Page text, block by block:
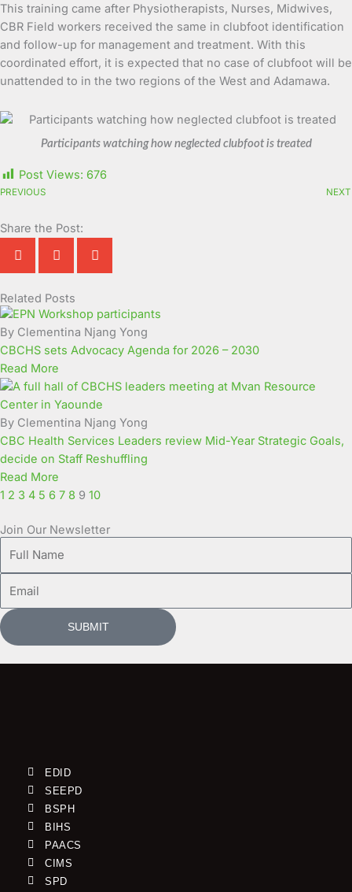
This training came after Physiotherapists, Nurses, Midwives,
CBR Field workers received the same in clubfoot identification
and follow-up for management and treatment. With this
coordinated effort, it is expected that no case of clubfoot will be
unattended to in the two regions of the West and Adamawa.
Participants watching how neglected clubfoot is treated
Post Views: 676
PREVIOUS NEXT
Share the Post:
Related Posts
By Clementina Njang Yong
CBCHS sets Advocacy Agenda for 2026 – 2030
Read More
By Clementina Njang Yong
CBC Health Services Leaders review Mid-Year Strategic Goals,
decide on Staff Reshuffling
Read More
Page
1
Page
2
Page
3
Page
4
Page
5
Page
6
Page
7
Page
8
Page
9
Page
10
Join Our Newsletter
Name
SUBMIT
EDID
SEEPD
BSPH
BIHS
PAACS
CIMS
SPD